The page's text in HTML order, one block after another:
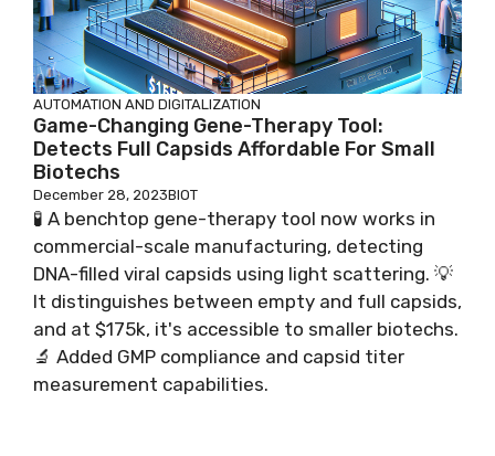
AUTOMATION AND DIGITALIZATION
Game-Changing Gene-Therapy Tool:
Detects Full Capsids Affordable For Small
Biotechs
December 28, 2023BIOT
🧪 A benchtop gene-therapy tool now works in
commercial-scale manufacturing, detecting
DNA-filled viral capsids using light scattering. 💡
It distinguishes between empty and full capsids,
and at $175k, it's accessible to smaller biotechs.
🔬 Added GMP compliance and capsid titer
measurement capabilities.